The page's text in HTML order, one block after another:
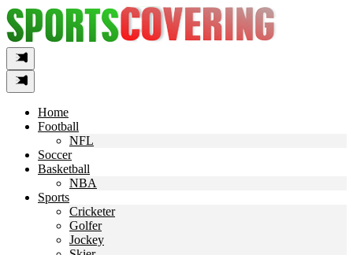
Skip
to
content
Home
Football
NFL
Soccer
Basketball
NBA
Sports
Cricketer
Golfer
Jockey